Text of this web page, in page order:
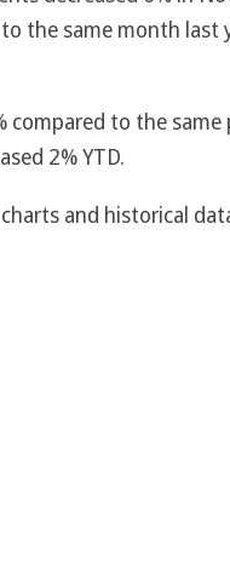
the same month
to the same
2% YTD.
and historical